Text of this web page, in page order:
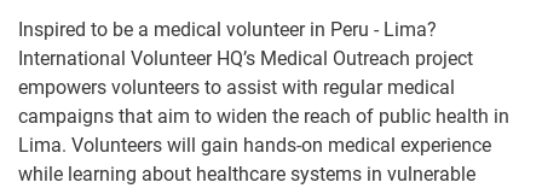
Inspired to be a medical volunteer in Peru - Lima?
International Volunteer HQ’s Medical Outreach project
empowers volunteers to assist with regular medical
campaigns that aim to widen the reach of public health in
Lima. Volunteers will gain hands-on medical experience
while learning about healthcare systems in vulnerable